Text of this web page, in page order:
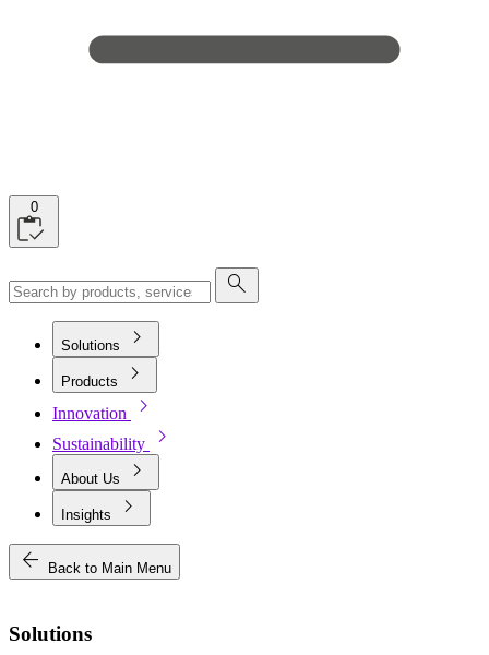
0
search
Solutions chevron_right
Products chevron_right
Innovation chevron_right
Sustainability chevron_right
About Us chevron_right
Insights
chevron_right
arrow_back
Back to Main Menu
Solutions